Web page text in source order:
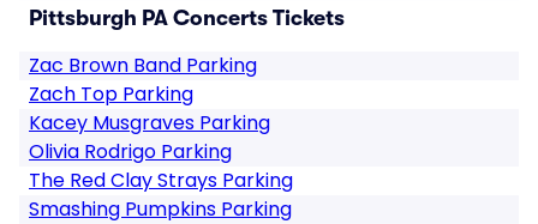
Pittsburgh PA Concerts Tickets
Zac Brown Band Parking
Zach Top Parking
Kacey Musgraves Parking
Olivia Rodrigo Parking
The Red Clay Strays Parking
Smashing Pumpkins Parking